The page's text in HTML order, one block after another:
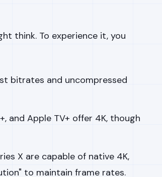
think. To experience it, you
bitrates and uncompressed
and Apple TV+ offer 4K, though
X are capable of native 4K,
to maintain frame rates.